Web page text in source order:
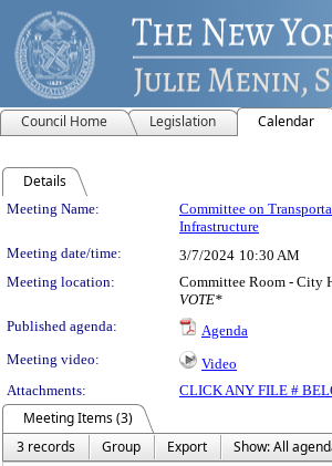
Council Home Legislation Calendar
Details
Meeting Details
Meeting Name:
Committee on
Infrastructure
Meeting date/time: 3/7/2024 10:30 AM
Meeting location:
Committee Room - City
VOTE*
Published agenda:
Agenda
Meeting video:
Video
Attachments:
CLICK ANY FILE #
Meeting Items (3)
3 records
Group Export
Show: All